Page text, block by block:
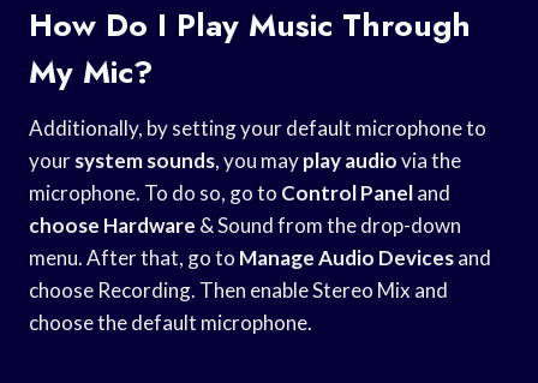
How Do I Play Music Through
My Mic?
Additionally, by setting your default microphone to
yoursystem sounds, you mayplay audiovia the
microphone. To do so, go to Control Paneland
choose Hardware & Sound from the drop-down
menu. After that, go to Manage Audio Devicesand
choose Recording. Then enable Stereo Mix and
choose the default microphone.